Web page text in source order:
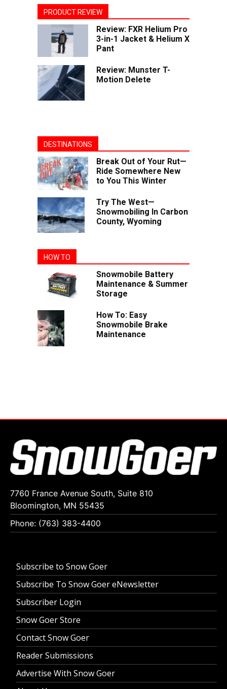
PRODUCT REVIEW
Review: FXR Helium Pro
3-in-1 Jacket & Helium X
Pant
Review: Munster T-
Motion Delete
DESTINATIONS
Break Out of Your Rut—
Ride Somewhere New
to You This Winter
Try The West—
Snowmobiling In Carbon
County, Wyoming
HOW TO
Snowmobile Battery
Maintenance & Summer
Storage
How To: Easy
Snowmobile Brake
Maintenance
7760 France Avenue South, Suite 810
Bloomington, MN 55435
Phone: (763) 383-4400
Subscribe to Snow Goer
Subscribe To Snow Goer eNewsletter
Subscriber Login
Snow Goer Store
Contact Snow Goer
Reader Submissions
Advertise With Snow Goer